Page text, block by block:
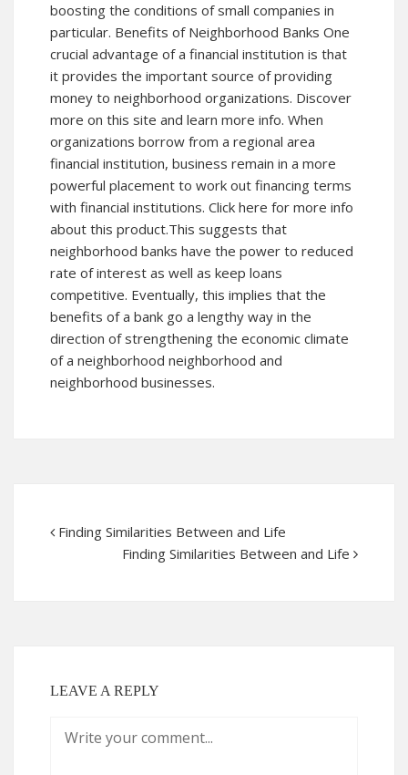
boosting the conditions of small companies in
particular. Benefits of Neighborhood Banks One
crucial advantage of a financial institution is that
it provides the important source of providing
money to neighborhood organizations. Discover
more on this site and learn more info. When
organizations borrow from a regional area
financial institution, business remain in a more
powerful placement to work out financing terms
with financial institutions. Click here for more info
about this product.This suggests that
neighborhood banks have the power to reduced
rate of interest as well as keep loans
competitive. Eventually, this implies that the
benefits of a bank go a lengthy way in the
direction of strengthening the economic climate
of a neighborhood neighborhood and
neighborhood businesses.
Finding Similarities Between and Life
Finding Similarities Between and Life
LEAVE A REPLY